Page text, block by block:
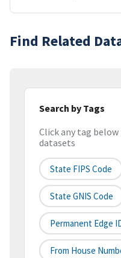
Find Related
Search by Tags
Click any tag
datasets
State FIPS Code
State GNIS Code
Permanent Edge
From House